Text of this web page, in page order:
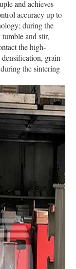
and achieves
accuracy up to
during the
and stir,
the high-
grain
the sintering